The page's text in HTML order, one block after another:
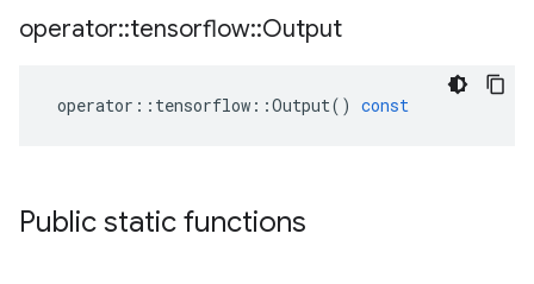
operator::tensorflow::Output
operator :: tensorflow ::Output() const
Public static functions